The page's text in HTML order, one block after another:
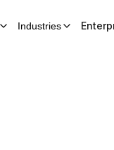
Industries